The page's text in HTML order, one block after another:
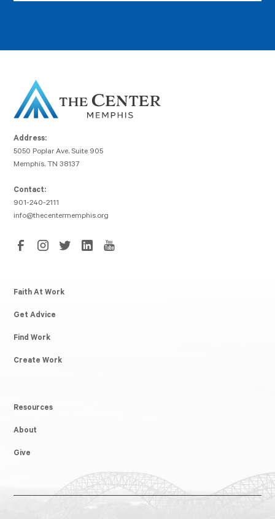
Address:
5050 Poplar Ave, Suite 905
Memphis, TN 38137
Contact:
901-240-2111
info@thecentermemphis.org
Faith At Work
Get Advice
Find Work
Create Work
Resources
About
Give